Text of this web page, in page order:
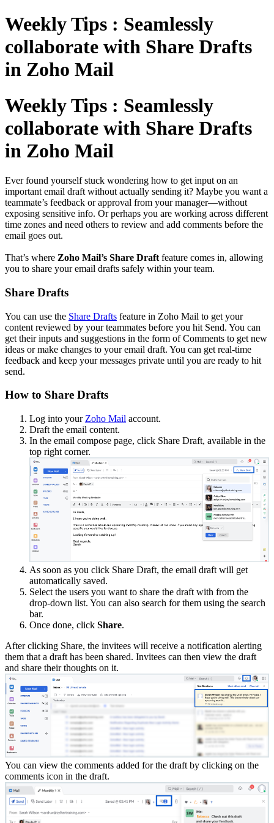
Weekly Tips : Seamlessly
collaborate with Share Drafts
in Zoho Mail
Weekly Tips : Seamlessly
collaborate with Share Drafts
in Zoho Mail
Ever found yourself stuck wondering how to get input on an
important email draft without actually sending it? Maybe you want a
teammate’s feedback or approval from your manager—without
exposing sensitive info. Or perhaps you are working across different
time zones and need others to review and add comments before the
email goes out.
That’s where Zoho Mail’s Share Draft feature comes in, allowing
you to share your email drafts safely within your team.
Share Drafts
You can use the Share Drafts feature in Zoho Mail to get your
content reviewed by your teammates before you hit Send. You can
get their inputs and suggestions in the form of Comments to get new
ideas or make changes to your email draft. You can get real-time
feedback and keep your messages private until you are ready to hit
send.
How to Share Drafts
Log into your Zoho Mail account.
Draft the email content.
In the email compose page, click Share Draft, available in the
top right corner.
As soon as you click Share Draft, the email draft will get
automatically saved.
Select the users you want to share the draft with from the
drop-down list. You can also search for them using the search
bar.
Once done, click Share.
After clicking Share, the invitees will receive a notification alerting
them that a draft has been shared. Invitees can then view the draft
and share their thoughts on it.
You can view the comments added for the draft by clicking on the
comments icon in the draft.